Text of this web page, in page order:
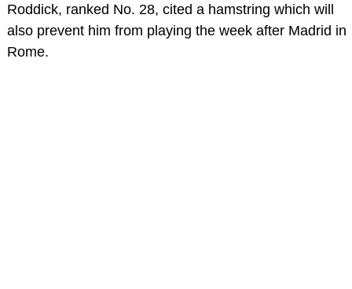
Roddick, ranked No. 28, cited a hamstring which will
also prevent him from playing the week after Madrid in
Rome.